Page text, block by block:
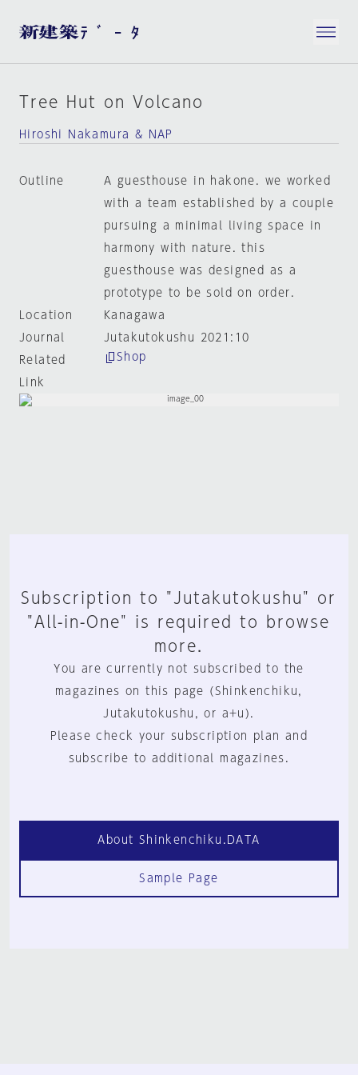
Tree Hut on Volcano
Hiroshi Nakamura & NAP
Outline
A guesthouse in hakone. we worked
with a team established by a couple
pursuing a minimal living space in
harmony with nature. this
guesthouse was designed as a
prototype to be sold on order.
Location
Kanagawa
Journal
Jutakutokushu 2021:10
Related
Link
Shop
Subscription to "Jutakutokushu" or
"All-in-One" is required to browse
more.
You are currently not subscribed to the
magazines on this page (Shinkenchiku,
Jutakutokushu, or a+u).
Please check your subscription plan and
subscribe to additional magazines.
About Shinkenchiku.DATA
Sample Page